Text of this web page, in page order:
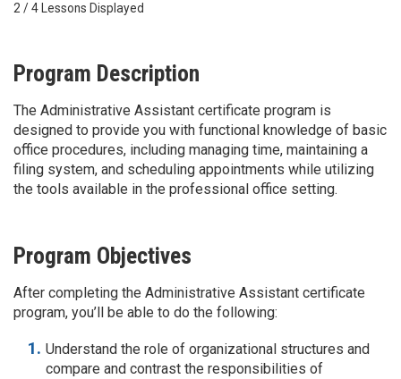
2 / 4 Lessons Displayed
Program Description
The Administrative Assistant certificate program is
designed to provide you with functional knowledge of basic
office procedures, including managing time, maintaining a
filing system, and scheduling appointments while utilizing
the tools available in the professional office setting.
Program Objectives
After completing the Administrative Assistant certificate
program, you’ll be able to do the following:
Understand the role of organizational structures and
compare and contrast the responsibilities of